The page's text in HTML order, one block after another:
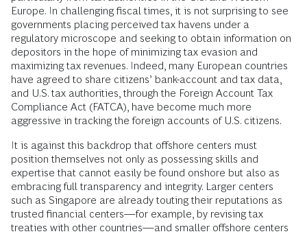
Europe. In challenging fiscal times, it is not surprising to see
governments placing perceived tax havens under a
regulatory microscope and seeking to obtain information on
depositors in the hope of minimizing tax evasion and
maximizing tax revenues. Indeed, many European countries
have agreed to share citizens’ bank-account and tax data,
and U.S. tax authorities, through the Foreign Account Tax
Compliance Act (FATCA), have become much more
aggressive in tracking the foreign accounts of U.S. citizens.
It is against this backdrop that offshore centers must
position themselves not only as possessing skills and
expertise that cannot easily be found onshore but also as
embracing full transparency and integrity. Larger centers
such as Singapore are already touting their reputations as
trusted financial centers—for example, by revising tax
treaties with other countries—and smaller offshore centers